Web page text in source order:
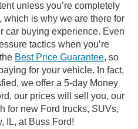
unless you’re completely
is why we are there for
car buying experience. Even
tactics when you’re
Best Price Guarantee, so
for your vehicle. In fact,
we offer a 5-day Money
our prices will sell you, our
for new Ford trucks, SUVs,
IL, at Buss Ford!